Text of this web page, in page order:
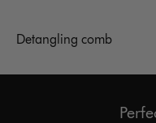
Detangling comb